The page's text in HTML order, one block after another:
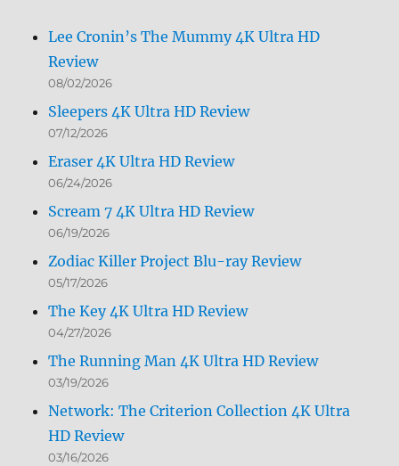
Lee Cronin’s The Mummy 4K Ultra HD
Review
08/02/2026
Sleepers 4K Ultra HD Review
07/12/2026
Eraser 4K Ultra HD Review
06/24/2026
Scream 7 4K Ultra HD Review
06/19/2026
Zodiac Killer Project Blu-ray Review
05/17/2026
The Key 4K Ultra HD Review
04/27/2026
The Running Man 4K Ultra HD Review
03/19/2026
Network: The Criterion Collection 4K Ultra
HD Review
03/16/2026